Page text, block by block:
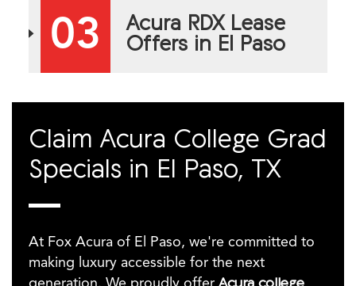
03
Acura RDX Lease
Offers in El Paso
Claim Acura College Grad
Specials in El Paso, TX
At Fox Acura of El Paso, we're committed to
making luxury accessible for the next
Acura college